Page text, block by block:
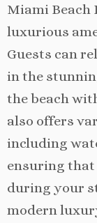
Miami Beach
luxurious
Guests can
in the
the beach
also offers
including
ensuring that
during your
modern